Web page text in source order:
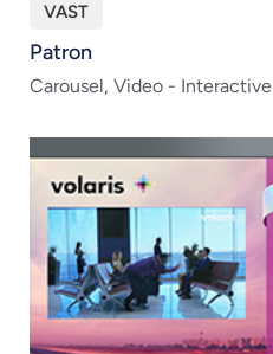
VAST
Patron
Carousel, Video - Interactive